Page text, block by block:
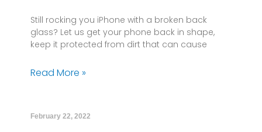
Still rocking you iPhone with a broken back
glass? Let us get your phone back in shape,
keep it protected from dirt that can cause
Read More »
February 22, 2022